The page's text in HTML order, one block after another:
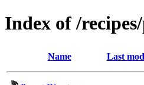
Index of /
Name Last